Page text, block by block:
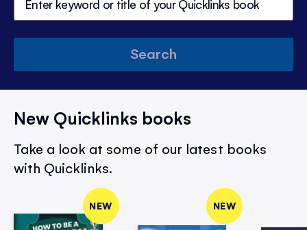
Search
New Quicklinks books
Take a look at some of our latest books
with Quicklinks.
NEW NEW